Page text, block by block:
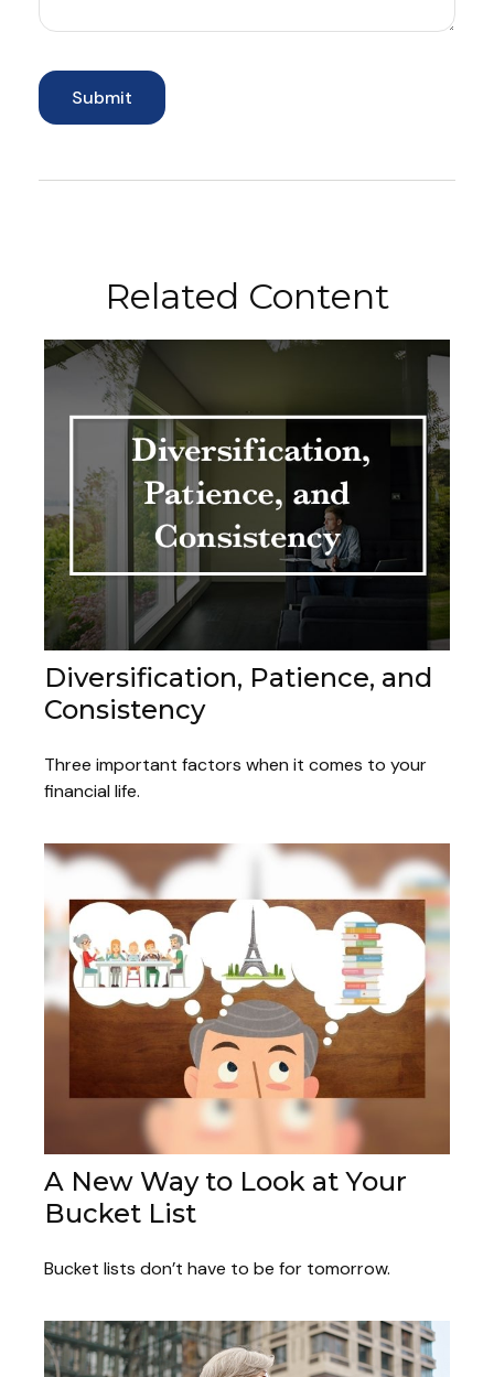
Related Content
Diversification, Patience, and
Consistency
Three important factors when it comes to your
financial life.
A New Way to Look at Your
Bucket List
Bucket lists don’t have to be for tomorrow.